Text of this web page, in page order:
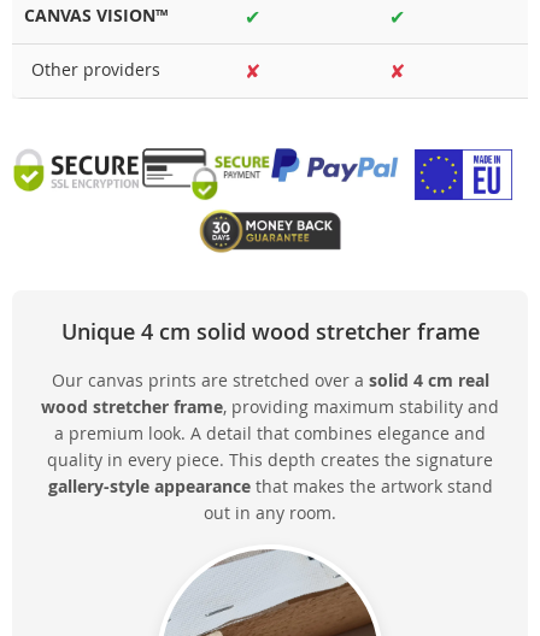
CANVAS VISION™ ✔ ✔
Other providers ✘ ✘
Unique 4 cm solid wood stretcher frame
Our canvas prints are stretched over a solid 4 cm real
wood stretcher frame, providing maximum stability and
a premium look. A detail that combines elegance and
quality in every piece. This depth creates the signature
gallery-style appearancethat makes the artwork stand
out in any room.